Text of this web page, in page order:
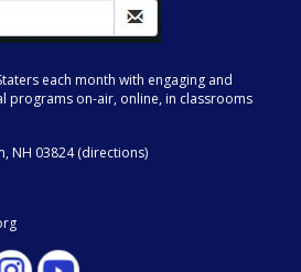
each month with engaging and
programs on-air, online, in classrooms
NH 03824 (directions)